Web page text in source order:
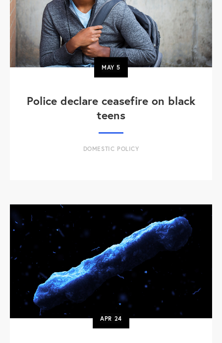
MAY5
Police declare ceasefire on black
teens
DOMESTIC POLICY
APR 24